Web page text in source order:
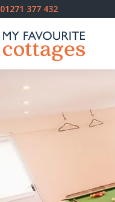
01271 377 432